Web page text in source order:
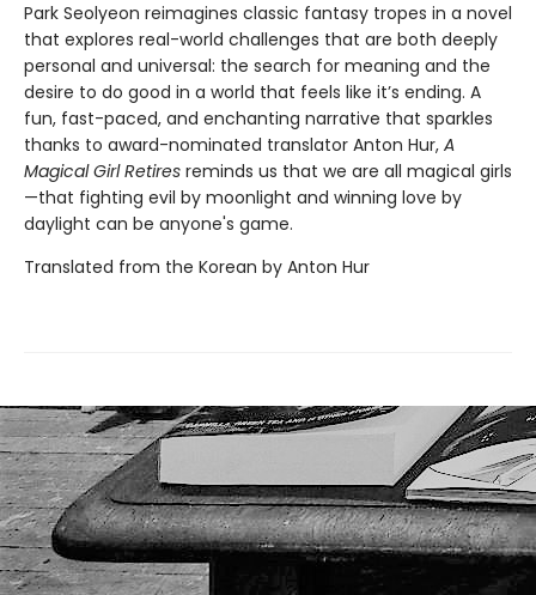
Park Seolyeon reimagines classic fantasy tropes in a novel
that explores real-world challenges that are both deeply
personal and universal: the search for meaning and the
desire to do good in a world that feels like it’s ending. A
fun, fast-paced, and enchanting narrative that sparkles
thanks to award-nominated translator Anton Hur, A
Magical Girl Retires reminds us that we are all magical girls
—that fighting evil by moonlight and winning love by
daylight can be anyone's game.
Translated from the Korean by Anton Hur